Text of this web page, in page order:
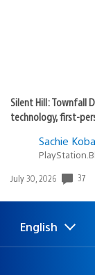
Silent Hill: Townfall
technology, first-
Sachie
Date
July 30, 2026 37
Select
a
Current
region:
English